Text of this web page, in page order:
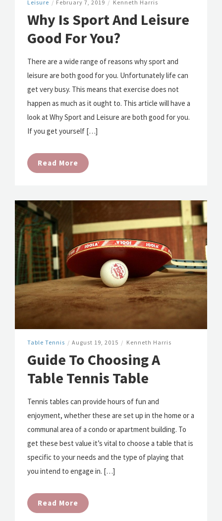
Leisure / February 7, 2019 / Kenneth Harris
Why Is Sport And Leisure
Good For You?
There are a wide range of reasons why sport and
leisure are both good for you. Unfortunately life can
get very busy. This means that exercise does not
happen as much as it ought to. This article will have a
look at Why Sport and Leisure are both good for you.
If you get yourself […]
Read More
Table Tennis / August 19, 2015 / Kenneth Harris
Guide To Choosing A
Table Tennis Table
Tennis tables can provide hours of fun and
enjoyment, whether these are set up in the home or a
communal area of a condo or apartment building. To
get these best value it’s vital to choose a table that is
specific to your needs and the type of playing that
you intend to engage in. […]
Read More